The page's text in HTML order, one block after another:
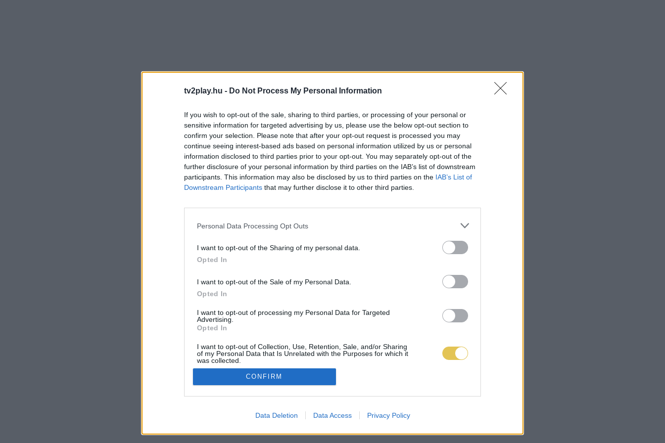
tv2play.hu - Do Not Process My Personal Information
If you wish to opt-out of the sale, sharing to third parties, or processing of your personal or
sensitive information for targeted advertising by us, please use the below opt-out section to
confirm your selection. Please note that after your opt-out request is processed you may
continue seeing interest-based ads based on personal information utilized by us or personal
information disclosed to third parties prior to your opt-out. You may separately opt-out of the
further disclosure of your personal information by third parties on the IAB’s list of downstream
participants. This information may also be disclosed by us to third parties on the IAB’s List of
Downstream Participants that may further disclose it to other third parties.
Personal Data Processing Opt Outs
I want to opt-out of the Sharing of my personal data.
Opted In
I want to opt-out of the Sale of my Personal Data.
Opted In
I want to opt-out of processing my Personal Data for Targeted
Advertising.
Opted In
I want to opt-out of Collection, Use, Retention, Sale, and/or Sharing
of my Personal Data that Is Unrelated with the Purposes for which it
was collected.
Opted Out
CONFIRM
Data Deletion Data Access Privacy Policy